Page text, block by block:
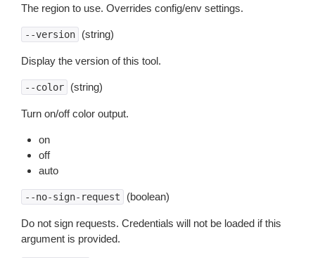
The region to use. Overrides config/env settings.
--version (string)
Display the version of this tool.
--color (string)
Turn on/off color output.
on
off
auto
--no-sign-request (boolean)
Do not sign requests. Credentials will not be loaded if this
argument is provided.